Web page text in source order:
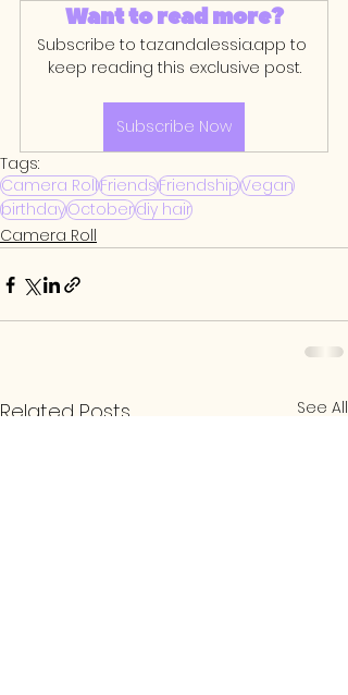
Want to read more?
Subscribe to tazandalessia.app to
keep reading this exclusive post.
Subscribe Now
Tags:
Camera RollFriendsFriendshipVegan
birthdayOctoberdiy hair
Camera Roll
Related Posts See All